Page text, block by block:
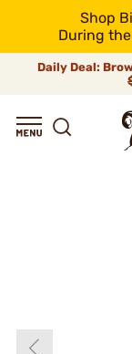
Shop
During
Daily Deal: